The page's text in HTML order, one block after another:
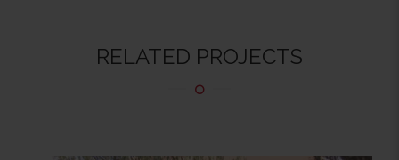
RELATED PROJECTS